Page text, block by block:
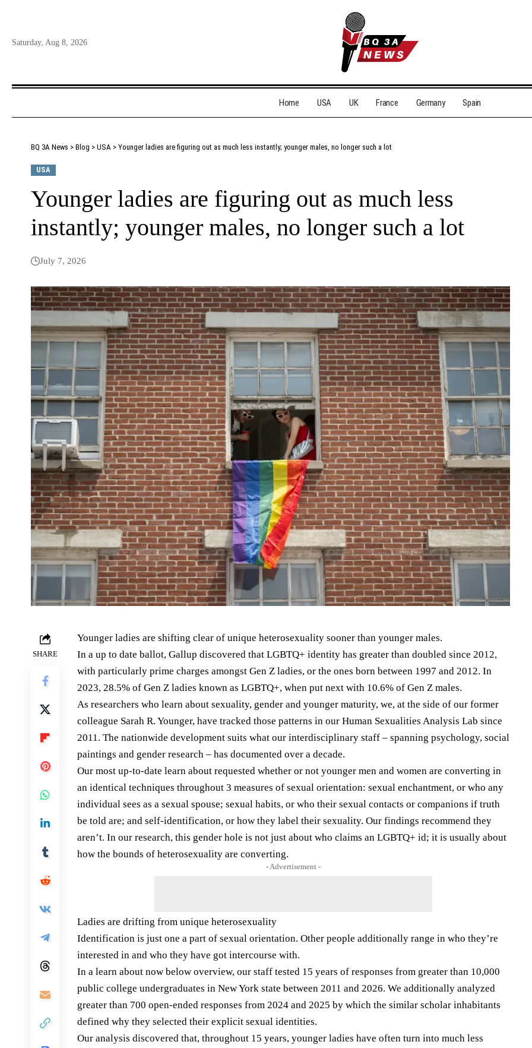
Saturday, Aug 8, 2026
Home USA UK France Germany Spain
BQ 3A News > Blog > USA > Younger ladies are figuring out as much less instantly; younger males, no longer such a lot
USA
Younger ladies are figuring out as much less
instantly; younger males, no longer such a lot
July 7, 2026
SHARE
Younger ladies are shifting clear of unique heterosexuality sooner than younger males.
In a up to date ballot, Gallup discovered that LGBTQ+ identity has greater than doubled since 2012,
with particularly prime charges amongst Gen Z ladies, or the ones born between 1997 and 2012. In
2023, 28.5% of Gen Z ladies known as LGBTQ+, when put next with 10.6% of Gen Z males.
As researchers who learn about sexuality, gender and younger maturity, we, at the side of our former
colleague Sarah R. Younger, have tracked those patterns in our Human Sexualities Analysis Lab since
2011. The nationwide development suits what our interdisciplinary staff – spanning psychology, social
paintings and gender research – has documented over a decade.
Our most up-to-date learn about requested whether or not younger men and women are converting in
an identical techniques throughout 3 measures of sexual orientation: sexual enchantment, or who any
individual sees as a sexual spouse; sexual habits, or who their sexual contacts or companions if truth
be told are; and self-identification, or how they label their sexuality. Our findings recommend they
aren’t. In our research, this gender hole is not just about who claims an LGBTQ+ id; it is usually about
how the bounds of heterosexuality are converting.
- Advertisement -
Ladies are drifting from unique heterosexuality
Identification is just one a part of sexual orientation. Other people additionally range in who they’re
interested in and who they have got intercourse with.
In a learn about now below overview, our staff tested 15 years of responses from greater than 10,000
public college undergraduates in New York state between 2011 and 2026. We additionally analyzed
greater than 700 open-ended responses from 2024 and 2025 by which the similar scholar inhabitants
defined why they selected their explicit sexual identities.
Our analysis discovered that, throughout 15 years, younger ladies have often turn into much less